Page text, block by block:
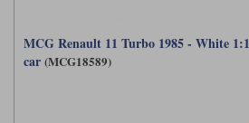
MCG Renault 11 Turbo 1985 - White
car (MCG18589)